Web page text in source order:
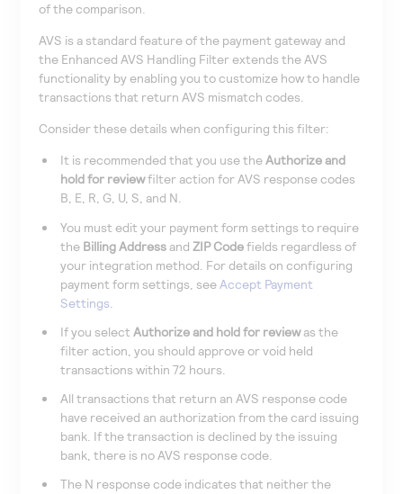
of the comparison.
AVS is a standard feature of the payment gateway and
the Enhanced AVS Handling Filter extends the AVS
functionality by enabling you to customize how to handle
transactions that return AVS mismatch codes.
Consider these details when configuring this filter:
It is recommended that you use theAuthorize and
hold for reviewfilter action for AVS response codes
B, E, R, G, U, S, and N.
You must edit your payment form settings to require
the Billing Address and ZIP Codefields regardless of
your integration method. For details on configuring
payment form settings, see Accept Payment
Settings
If you selectAuthorize and hold for reviewas the
filter action, you should approve or void held
transactions within 72 hours.
All transactions that return an AVS response code
have received an authorization from the card issuing
bank. If the transaction is declined by the issuing
bank, there is no AVS response code.
The N response code indicates that neither the